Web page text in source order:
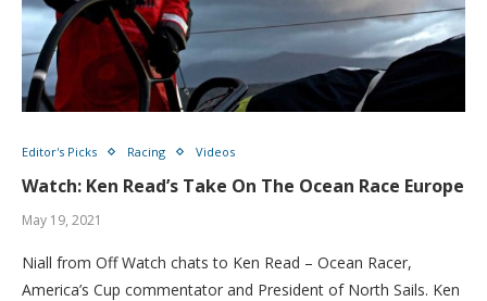
Editor's Picks Racing Videos
Watch: Ken Read’s Take On The Ocean Race Europe
May 19, 2021
Niall from Off Watch chats to Ken Read – Ocean Racer,
America’s Cup commentator and President of North Sails. Ken